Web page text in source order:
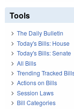
Tools
The Daily Bulletin
Today's Bills: House
Today's Bills: Senate
All Bills
Trending Tracked
Actions on Bills
Session Laws
Bill Categories